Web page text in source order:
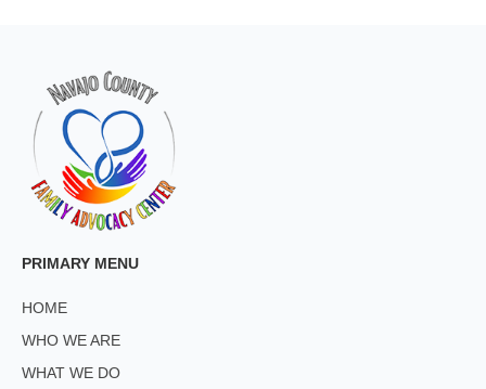
PRIMARY MENU
HOME
WHO WE ARE
WHAT WE DO